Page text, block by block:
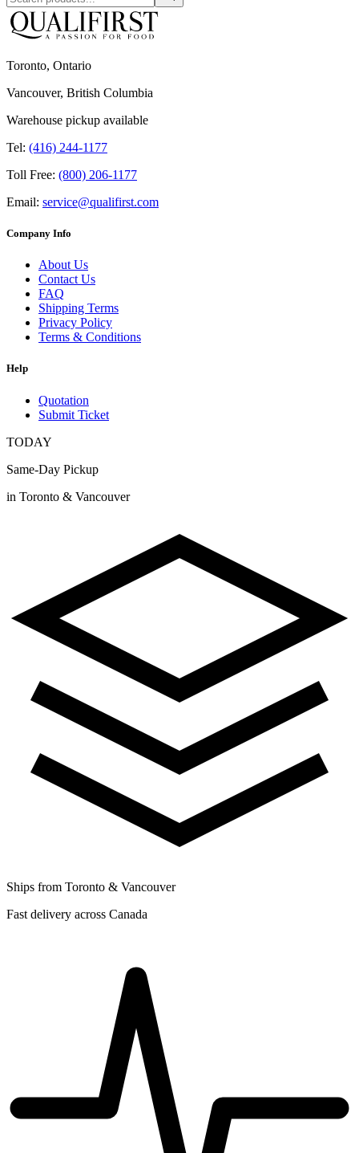
Toronto, Ontario
Vancouver, British Columbia
Warehouse pickup available
Tel: (416) 244-1177
Toll Free: (800) 206-1177
Email: service@qualifirst.com
Company Info
About Us
Contact Us
FAQ
Shipping Terms
Privacy Policy
Terms & Conditions
Help
Quotation
Submit Ticket
TODAY
Same-Day Pickup
in Toronto & Vancouver
Ships from Toronto & Vancouver
Fast delivery across Canada